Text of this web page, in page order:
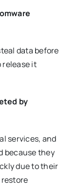
data before
it
by
services, and
because they
due to their